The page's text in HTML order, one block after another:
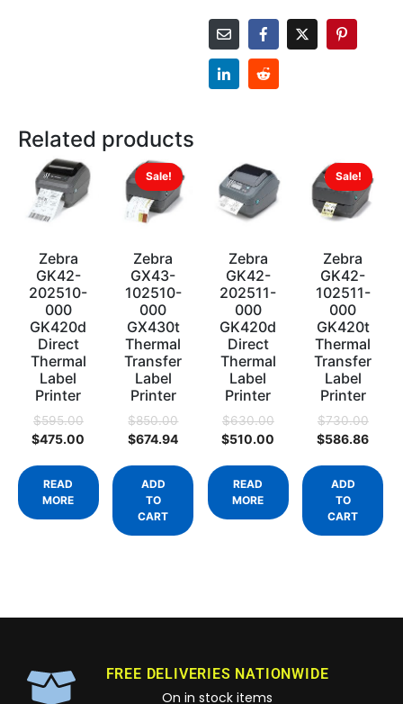
Related products
Zebra
GK42-
202510-
000
GK420d
Direct
Thermal
Label
Printer
$595.00
$475.00
READ
MORE
Sale!
Zebra
GX43-
102510-
000
GX430t
Thermal
Transfer
Label
Printer
$850.00
$674.94
ADD
TO
CART
Zebra
GK42-
202511-
000
GK420d
Direct
Thermal
Label
Printer
$630.00
$510.00
READ
MORE
Sale!
Zebra
GK42-
102511-
000
GK420t
Thermal
Transfer
Label
Printer
$730.00
$586.86
ADD
TO
CART
FREE DELIVERIES NATIONWIDE
On in stock items